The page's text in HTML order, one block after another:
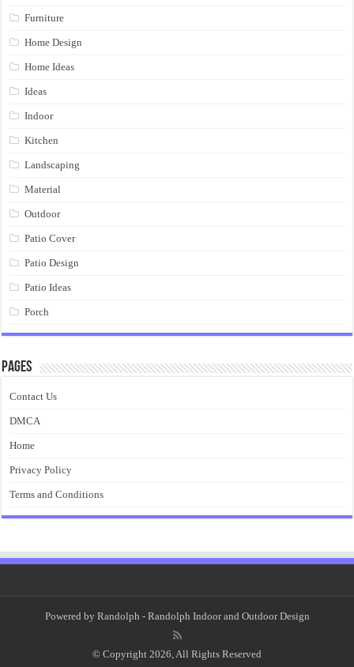
Furniture
Home Design
Home Ideas
Ideas
Indoor
Kitchen
Landscaping
Material
Outdoor
Patio Cover
Patio Design
Patio Ideas
Porch
Pages
Contact Us
DMCA
Home
Privacy Policy
Terms and Conditions
Powered by Randolph - Randolph Indoor and Outdoor Design
© Copyright 2026, All Rights Reserved